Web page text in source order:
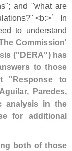
and "what are
<b:>` _ In
to understand
Commission'
("DERA") has
to those
"Response to
Paredes,
analysis in the
for additional
both of those